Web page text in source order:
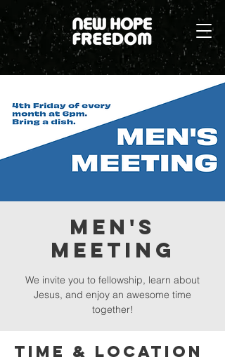
Men's
Meeting
We invite you to fellowship, learn about
Jesus, and enjoy an awesome time
together!
Time & Location